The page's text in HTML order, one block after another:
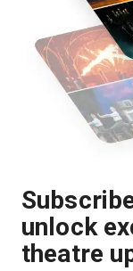
unlock
theatre